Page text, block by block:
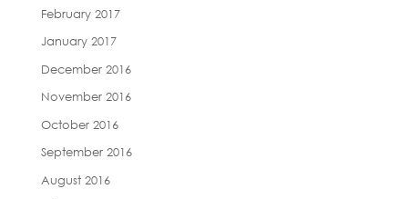
February 2017
January 2017
December 2016
November 2016
October 2016
September 2016
August 2016